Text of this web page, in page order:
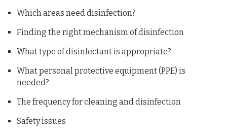
Which areas need disinfection?
Finding the right mechanism of disinfection
What type of disinfectant is appropriate?
What personal protective equipment (PPE) is
needed?
The frequency for cleaning and disinfection
Safety issues